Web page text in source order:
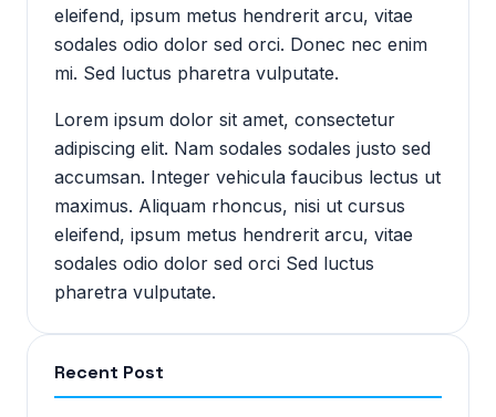
eleifend, ipsum metus hendrerit arcu, vitae
sodales odio dolor sed orci. Donec nec enim
mi. Sed luctus pharetra vulputate.
Lorem ipsum dolor sit amet, consectetur
adipiscing elit. Nam sodales sodales justo sed
accumsan. Integer vehicula faucibus lectus ut
maximus. Aliquam rhoncus, nisi ut cursus
eleifend, ipsum metus hendrerit arcu, vitae
sodales odio dolor sed orci Sed luctus
pharetra vulputate.
Recent Post